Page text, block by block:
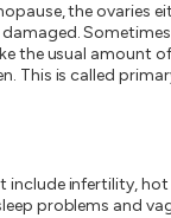
the ovaries
the usual amount
This is called
infertility, hot
problems and